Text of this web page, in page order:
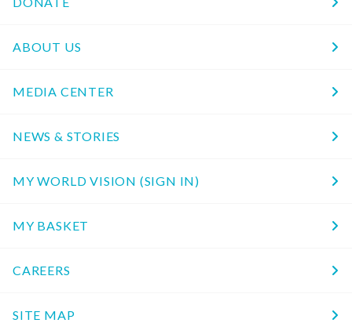
ABOUT US
MEDIA CENTER
NEWS & STORIES
MY WORLD VISION (SIGN IN)
MY BASKET
CAREERS
SITE MAP